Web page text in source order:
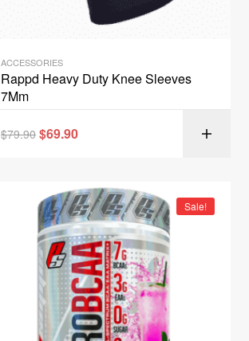
ACCESSORIES
Rappd Heavy Duty Knee Sleeves
7Mm
$79.90 $69.90
Sale!